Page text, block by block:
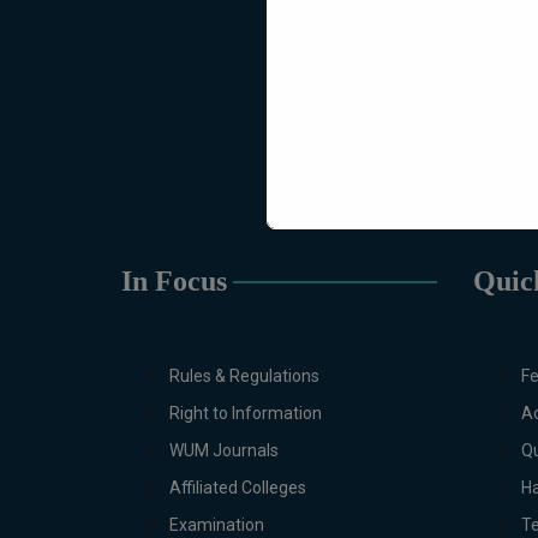
In Focus
Rules & Regulations
Right to Information
WUM Journals
Affiliated Colleges
Examination